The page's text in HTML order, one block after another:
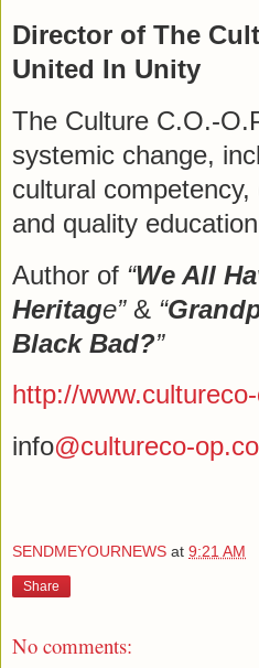
Director of The
United In Unity
The Culture C.O.-
systemic change,
cultural competency,
and quality
Author of “We All
Heritage”& “
Black Bad?”
http://
info@cultureco-
SENDMEYOURNEWS at 9:21 AM
Share
No comments: